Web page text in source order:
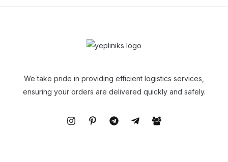
We take pride in providing efficient logistics services,
ensuring your orders are delivered quickly and safely.